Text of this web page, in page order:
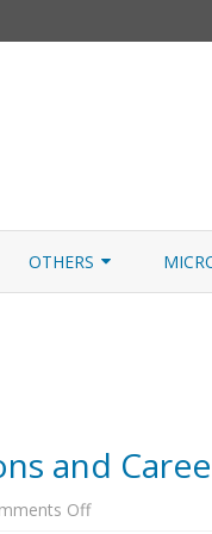
OTHERS
and
Offon